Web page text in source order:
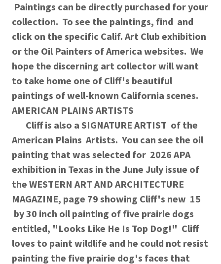
Paintings can be directly purchased for your
collection. To see the paintings, find and
click on the specific Calif. Art Club exhibition
or the Oil Painters of America websites. We
hope the discerning art collector will want
to take home one of Cliff's beautiful
paintings of well-known California scenes.
AMERICAN PLAINS ARTISTS
Cliff is also a SIGNATURE ARTIST of the
American Plains Artists. You can see the oil
painting that was selected for 2026 APA
exhibition in Texas in the June July issue of
the WESTERN ART AND ARCHITECTURE
MAGAZINE, page 79 showing Cliff's new 15
by 30 inch oil painting of five prairie dogs
entitled, "Looks Like He Is Top Dog!" Cliff
loves to paint wildlife and he could not resist
painting the five prairie dog's faces that